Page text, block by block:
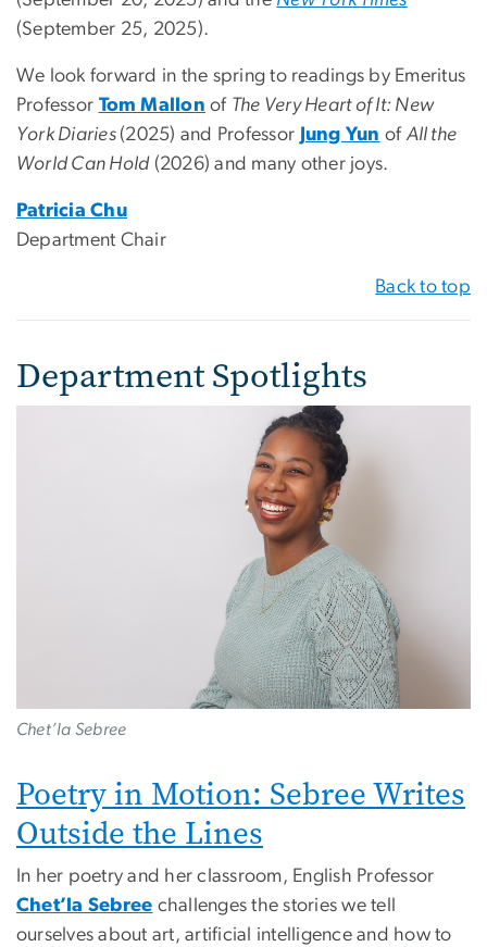
(September 25, 2025).
We look forward in the spring to readings by Emeritus
Professor Tom Mallon of The Very Heart of It: New
York Diaries (2025) and Professor Jung Yun of All the
World Can Hold(2026) and many other joys.
Patricia Chu
Department Chair
Back to top
Department Spotlights
Chet’la Sebree
Poetry in Motion: Sebree Writes
Outside the Lines
In her poetry and her classroom, English Professor
Chet’la Sebree challenges the stories we tell
ourselves about art, artificial intelligence and how to